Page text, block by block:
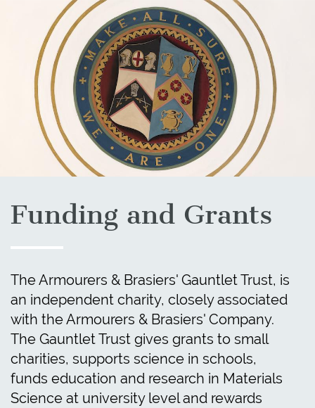
Funding and Grants
The Armourers & Brasiers' Gauntlet Trust, is
an independent charity, closely associated
with the Armourers & Brasiers' Company.
The Gauntlet Trust gives grants to small
charities, supports science in schools,
funds education and research in Materials
Science at university level and rewards